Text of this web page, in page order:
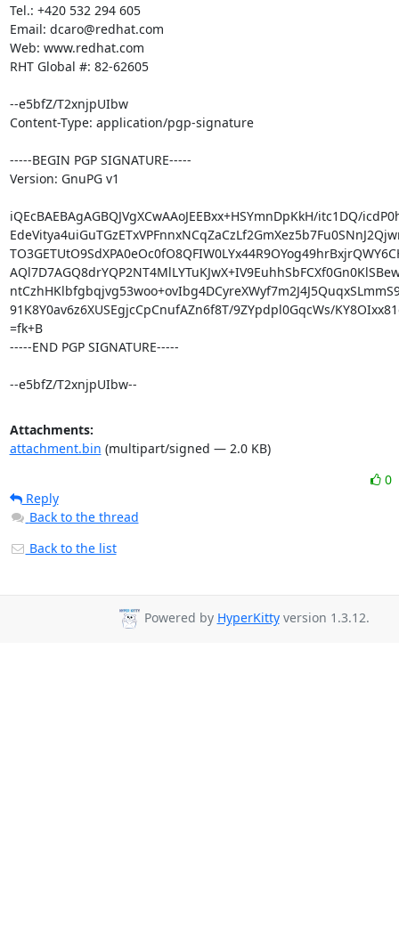
Tel.: +420 532 294 605
Email: dcaro@redhat.com
Web: www.redhat.com
RHT Global #: 82-62605
--e5bfZ/T2xnjpUIbw
Content-Type: application/pgp-signature
-----BEGIN PGP SIGNATURE-----
Version: GnuPG v1
iQEcBAEBAgAGBQJVgXCwAAoJEEBxx+HSYmnDpKkH/itc1DQ/
91K8Y0av6z6XUSEgjcCpCnufAZn6f8T/9ZYpdpl0GqcWs/
=fk+B
-----END PGP SIGNATURE-----
--e5bfZ/T2xnjpUIbw--
Attachments:
attachment.bin (multipart/signed — 2.0 KB)
0
Reply
Back to the thread
Back to the list
Powered by HyperKittyversion 1.3.12.